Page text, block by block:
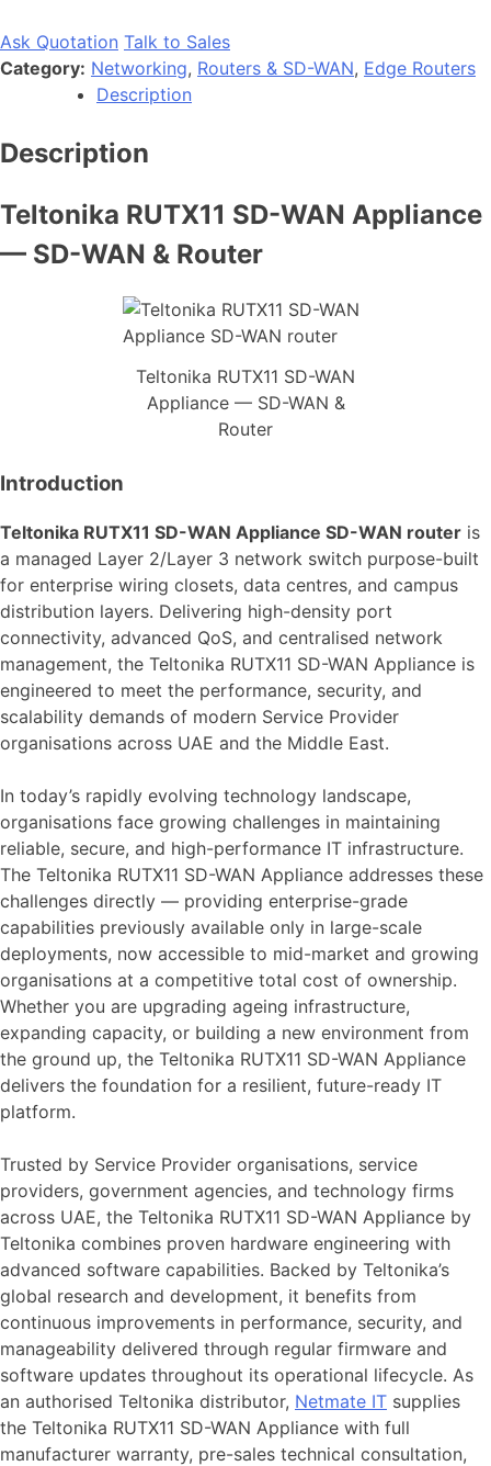
Ask Quotation Talk to Sales
Category: Networking, Routers & SD-WAN, Edge Routers
Description
Description
Teltonika RUTX11 SD-WAN Appliance
— SD-WAN & Router
Teltonika RUTX11 SD-WAN
Appliance — SD-WAN &
Router
Introduction
Teltonika RUTX11 SD-WAN Appliance SD-WAN router is
a managed Layer 2/Layer 3 network switch purpose-built
for enterprise wiring closets, data centres, and campus
distribution layers. Delivering high-density port
connectivity, advanced QoS, and centralised network
management, the Teltonika RUTX11 SD-WAN Appliance is
engineered to meet the performance, security, and
scalability demands of modern Service Provider
organisations across UAE and the Middle East.
In today’s rapidly evolving technology landscape,
organisations face growing challenges in maintaining
reliable, secure, and high-performance IT infrastructure.
The Teltonika RUTX11 SD-WAN Appliance addresses these
challenges directly — providing enterprise-grade
capabilities previously available only in large-scale
deployments, now accessible to mid-market and growing
organisations at a competitive total cost of ownership.
Whether you are upgrading ageing infrastructure,
expanding capacity, or building a new environment from
the ground up, the Teltonika RUTX11 SD-WAN Appliance
delivers the foundation for a resilient, future-ready IT
platform.
Trusted by Service Provider organisations, service
providers, government agencies, and technology firms
across UAE, the Teltonika RUTX11 SD-WAN Appliance by
Teltonika combines proven hardware engineering with
advanced software capabilities. Backed by Teltonika’s
global research and development, it benefits from
continuous improvements in performance, security, and
manageability delivered through regular firmware and
software updates throughout its operational lifecycle. As
an authorised Teltonika distributor, Netmate IT supplies
the Teltonika RUTX11 SD-WAN Appliance with full
manufacturer warranty, pre-sales technical consultation,